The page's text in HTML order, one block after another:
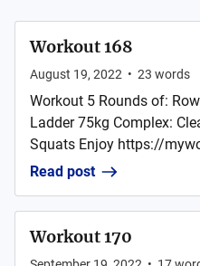
Workout 168
August 19, 2022 • 23 words
Workout 5 Rounds of:
Ladder 75kg Complex:
Squats Enjoy https://
Read post
Workout 170